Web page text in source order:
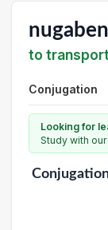
to transport
Conjugation
Looking for
Study with